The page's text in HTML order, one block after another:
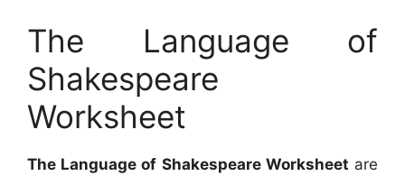
The Language of
Shakespeare
Worksheet
The Language of Shakespeare Worksheet are